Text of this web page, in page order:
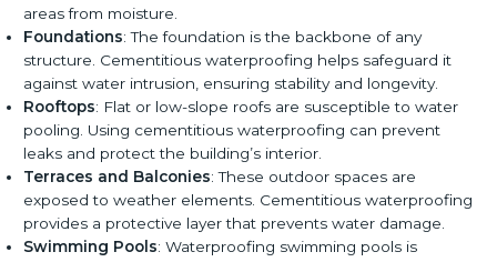
areas from moisture.
Foundations: The foundation is the backbone of any
structure. Cementitious waterproofing helps safeguard it
against water intrusion, ensuring stability and longevity.
Rooftops: Flat or low-slope roofs are susceptible to water
pooling. Using cementitious waterproofing can prevent
leaks and protect the building’s interior.
Terraces and Balconies: These outdoor spaces are
exposed to weather elements. Cementitious waterproofing
provides a protective layer that prevents water damage.
Swimming Pools: Waterproofing swimming pools is